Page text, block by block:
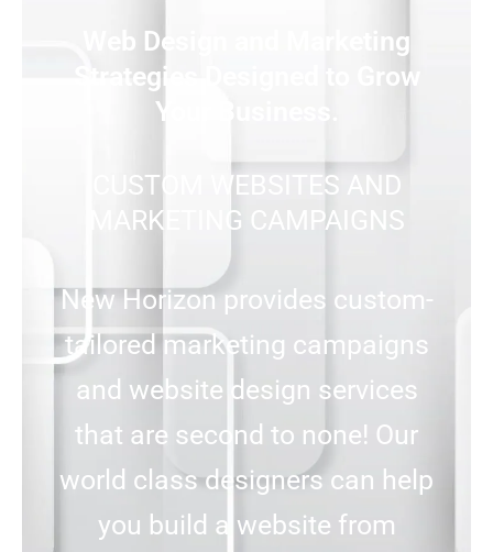
Web Design and Marketing
Strategies Designed to Grow
Your Business.
CUSTOM WEBSITES AND
MARKETING CAMPAIGNS
New Horizon provides custom-
tailored marketing campaigns
and website design services
that are second to none! Our
world class designers can help
you build a website from